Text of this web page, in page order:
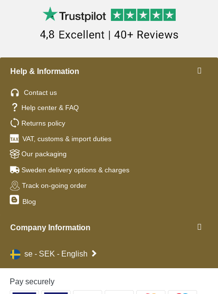
Help & Information
Contact us
Help center & FAQ
Returns policy
VAT, customs & import duties
Our packaging
Sweden delivery options & charges
Track on-going order
Blog
Company Information
se - SEK - English
Pay securely